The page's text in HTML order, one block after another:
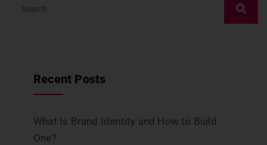
Recent Posts
What Is Brand Identity and How to Build
One?